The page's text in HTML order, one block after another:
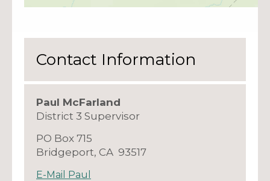
Contact Information
Paul McFarland
District 3 Supervisor
PO Box 715
Bridgeport, CA 93517
E-Mail Paul